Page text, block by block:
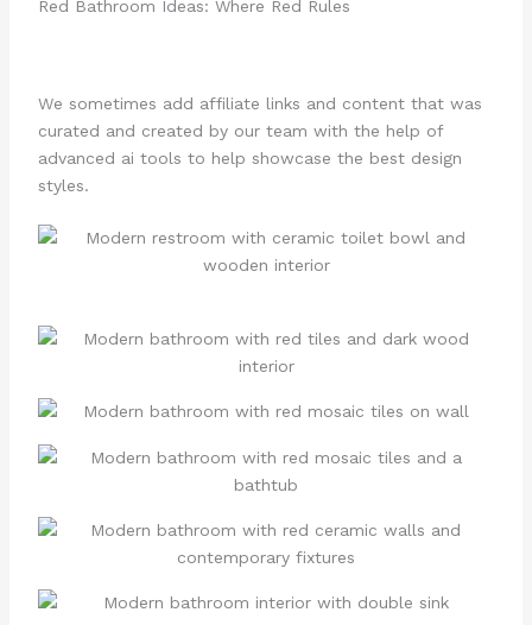
Red Bathroom Ideas: Where Red Rules
We sometimes add affiliate links and content that was
curated and created by our team with the help of
advanced ai tools to help showcase the best design
styles.